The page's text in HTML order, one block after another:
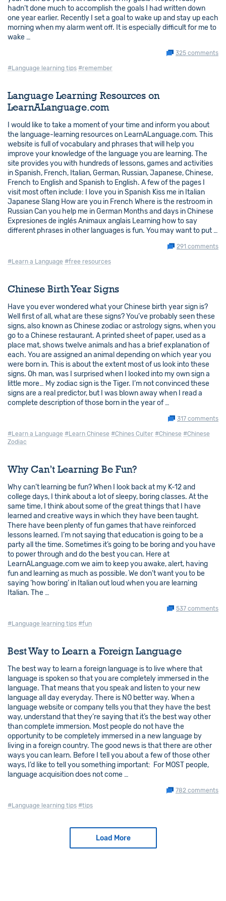
hadn’t done much to accomplish the goals I had written down
one year earlier. Recently I set a goal to wake up and stay up each
morning when my alarm went off. It is especially difficult for me to
wake …
325 comments
#Language learning tips #remember
Language Learning Resources on
LearnALanguage.com
I would like to take a moment of your time and inform you about
the language-learning resources on LearnALanguage.com. This
website is full of vocabulary and phrases that will help you
improve your knowledge of the language you are learning. The
site provides you with hundreds of lessons, games and activities
in Spanish, French, Italian, German, Russian, Japanese, Chinese,
French to English and Spanish to English. A few of the pages I
visit most often include: I love you in Spanish Kiss me in Italian
Japanese Slang How are you in French Where is the restroom in
Russian Can you help me in German Months and days in Chinese
Expresiones de inglés Animaux anglais Learning how to say
different phrases in other languages is fun. You may want to put …
291 comments
#Learn a Language #free resources
Chinese Birth Year Signs
Have you ever wondered what your Chinese birth year sign is?
Well first of all, what are these signs? You’ve probably seen these
signs, also known as Chinese zodiac or astrology signs, when you
go to a Chinese restaurant. A printed sheet of paper, used as a
place mat, shows twelve animals and has a brief explanation of
each. You are assigned an animal depending on which year you
were born in. This is about the extent most of us look into these
signs. Oh man, was I surprised when I looked into my own sign a
little more… My zodiac sign is the Tiger. I’m not convinced these
signs are a real predictor, but I was blown away when I read a
complete description of those born in the year of …
317 comments
#Learn a Language #Learn Chinese #Chines Culter #Chinese #Chinese
Zodiac
Why Can’t Learning Be Fun?
Why can’t learning be fun? When I look back at my K-12 and
college days, I think about a lot of sleepy, boring classes. At the
same time, I think about some of the great things that I have
learned and creative ways in which they have been taught.
There have been plenty of fun games that have reinforced
lessons learned. I’m not saying that education is going to be a
party all the time. Sometimes it’s going to be boring and you have
to power through and do the best you can. Here at
LearnALanguage.com we aim to keep you awake, alert, having
fun and learning as much as possible. We don’t want you to be
saying ‘how boring’ in Italian out loud when you are learning
Italian. The …
537 comments
#Language learning tips #fun
Best Way to Learn a Foreign Language
The best way to learn a foreign language is to live where that
language is spoken so that you are completely immersed in the
language. That means that you speak and listen to your new
language all day everyday. There is NO better way. When a
language website or company tells you that they have the best
way, understand that they’re saying that it’s the best way other
than complete immersion. Most people do not have the
opportunity to be completely immersed in a new language by
living in a foreign country. The good news is that there are other
ways you can learn. Before I tell you about a few of those other
ways, I’d like to tell you something important: For MOST people,
language acquisition does not come …
782 comments
#Language learning tips #tips
Load More